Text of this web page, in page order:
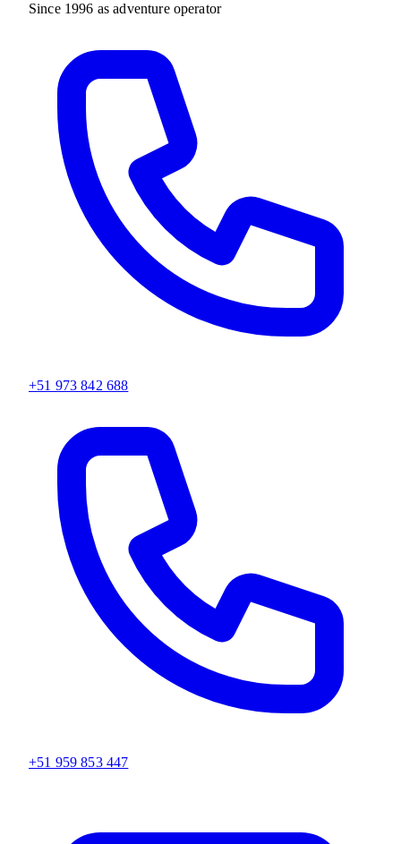
Since 1996 as adventure operator
+51 973 842 688
+51 959 853 447